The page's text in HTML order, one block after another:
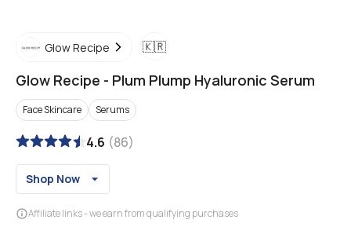
Glow Recipe 🇰🇷
Glow Recipe - Plum Plump Hyaluronic Serum
Face Skincare Serums
4.6 (86)
Shop Now
Affiliate links - we earn from qualifying purchases